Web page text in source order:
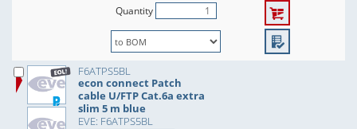
Quantity
F6ATPS5BL
econ connect Patch
cable U/FTP Cat.6a extra
slim 5 m blue
EVE: F6ATPS5BL